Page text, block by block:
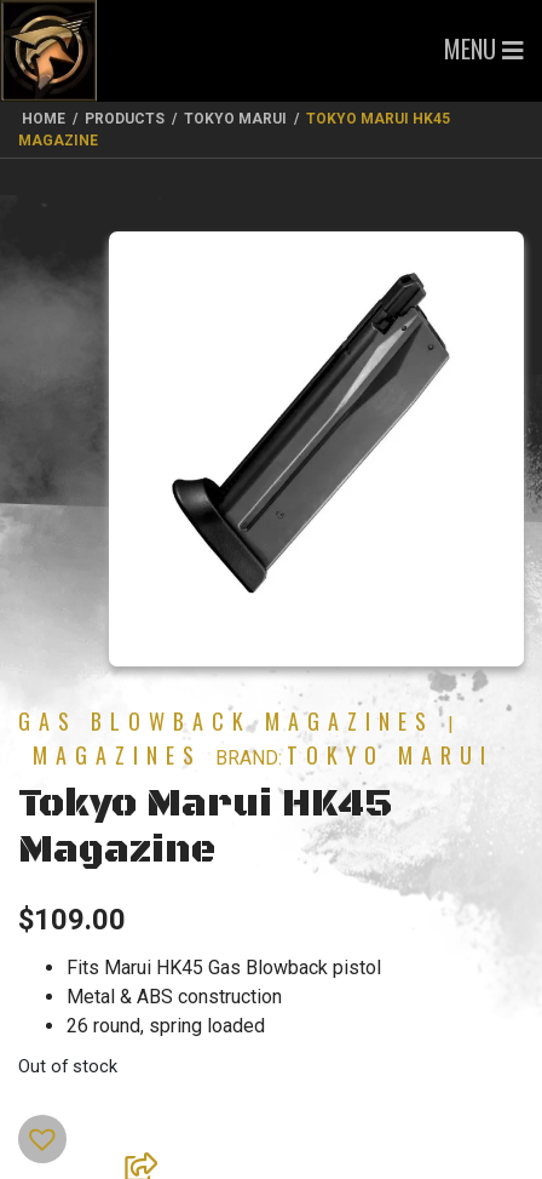
MENU
HOME / PRODUCTS / TOKYO MARUI / TOKYO MARUI HK45
MAGAZINE
GAS BLOWBACK MAGAZINES |
MAGAZINES BRAND: TOKYO MARUI
Tokyo Marui HK45
Magazine
$109.00
Fits Marui HK45 Gas Blowback pistol
Metal & ABS construction
26 round, spring loaded
Out of stock